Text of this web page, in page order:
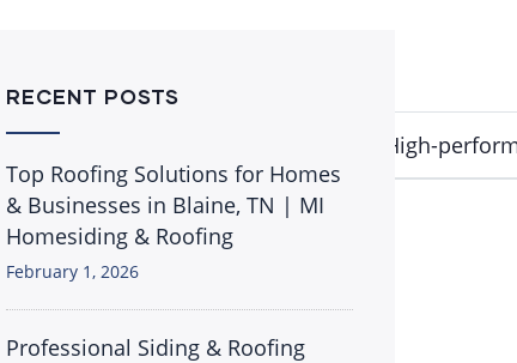
filled 8 TubesHigh-
RECENT POSTS
Top Roofing Solutions for Homes
& Businesses in Blaine, TN | MI
Homesiding & Roofing
February 1, 2026
Professional Siding & Roofing